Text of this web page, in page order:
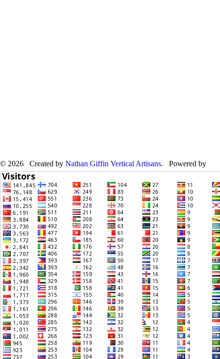
© 2026 Created by Nathan Giffin Vertical Artisans. Powered by